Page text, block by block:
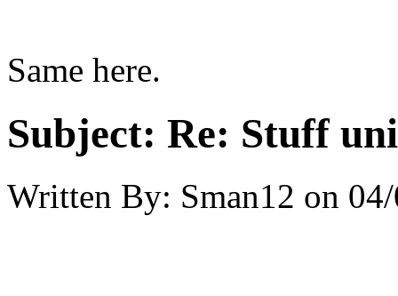
Same here.
Subject: Re: Stuff
Written By: Sman12 on